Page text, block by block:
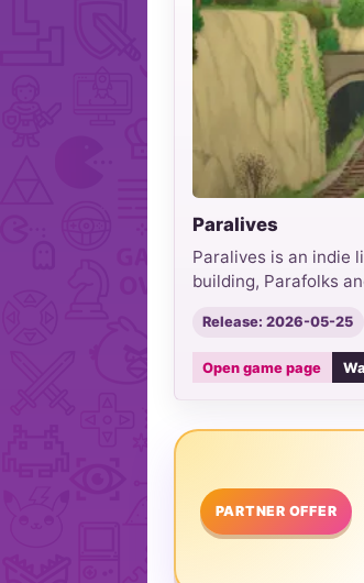
Paralives
Paralives is an indie
building, Parafolks
Release: 2026-05-25
Open game page
PARTNER OFFER